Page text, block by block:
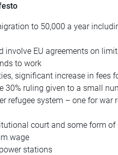
to 50,000 a year
involve EU agreements on
to work
significant increase in fees
30% ruling given to a small
refugee system – one for war
court and some form
wage
stations